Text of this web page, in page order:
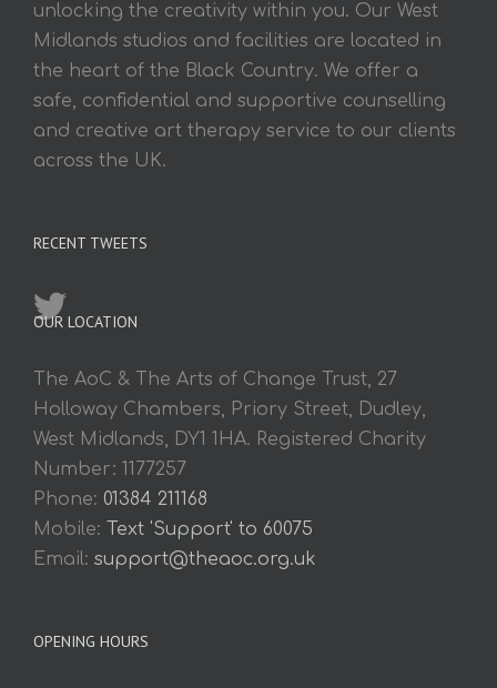
unlocking the creativity within you. Our West
Midlands studios and facilities are located in
the heart of the Black Country. We offer a
safe, confidential and supportive counselling
and creative art therapy service to our clients
across the UK.
RECENT TWEETS
OUR LOCATION
The AoC & The Arts of Change Trust, 27
Holloway Chambers, Priory Street, Dudley,
West Midlands, DY1 1HA. Registered Charity
Number: 1177257
Phone: 01384 211168
Mobile:
Text 'Support' to 60075
Email: support@theaoc.org.uk
OPENING HOURS